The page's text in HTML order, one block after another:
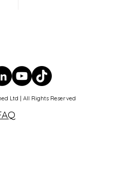
Ltd | All Rights Reserved